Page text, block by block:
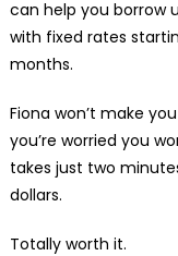
can help you borrow
with fixed rates
months.
Fiona won’t make
you’re worried you
takes just two
dollars.
Totally worth it.